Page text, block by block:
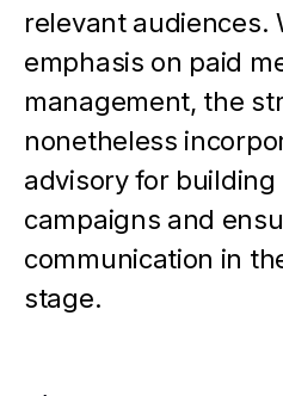
relevant audiences.
emphasis on paid
management, the
nonetheless
advisory for
campaigns and
communication in
stage.